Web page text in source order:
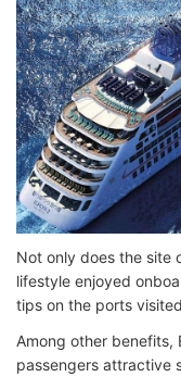
Not only does the site
lifestyle enjoyed
tips on the ports
Among other benefits,
passengers attractive